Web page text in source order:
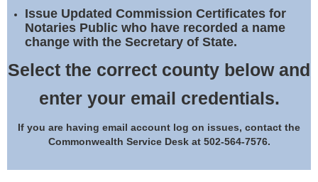
Issue Updated Commission Certificates for
Notaries Public who have recorded a name
change with the Secretary of State.
Select the correct county below and
enter your email credentials.
If you are having email account log on issues, contact the
Commonwealth Service Desk at 502-564-7576.